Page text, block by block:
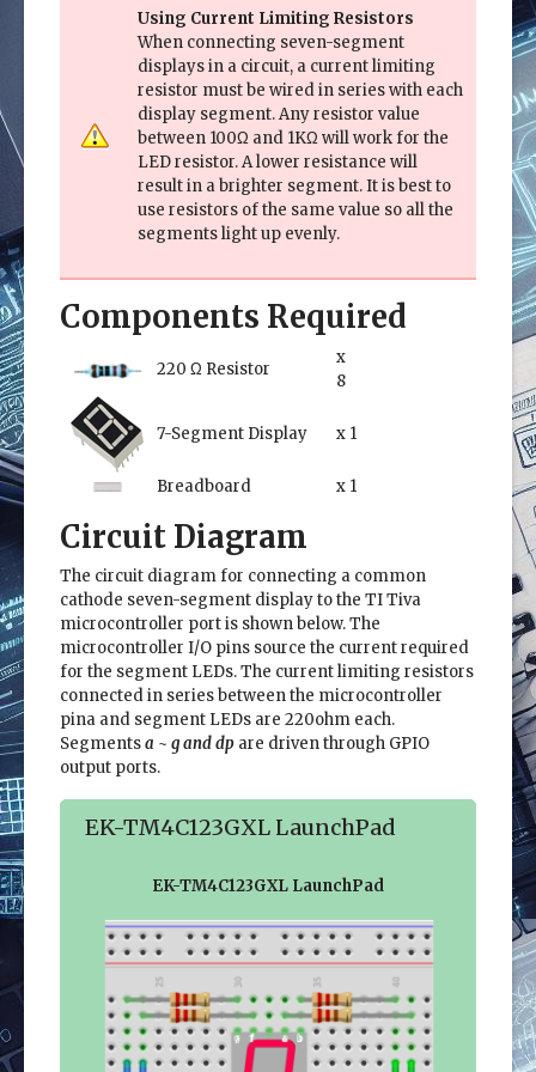
Using Current Limiting Resistors
When connecting seven-segment
displays in a circuit, a current limiting
resistor must be wired in series with each
display segment. Any resistor value
between 100Ω and 1KΩ will work for the
LED resistor. A lower resistance will
result in a brighter segment. It is best to
use resistors of the same value so all the
segments light up evenly.
Components Required
220 Ω Resistor
x
8
7-Segment Display x 1
Breadboard x 1
Circuit Diagram
The circuit diagram for connecting a common
cathode seven-segment display to the TI Tiva
microcontroller port is shown below. The
microcontroller I/O pins source the current required
for the segment LEDs. The current limiting resistors
connected in series between the microcontroller
pina and segment LEDs are 220ohm each.
Segmentsa ~ g and dp are driven through GPIO
output ports.
EK-TM4C123GXL LaunchPad
EK-TM4C123GXL LaunchPad